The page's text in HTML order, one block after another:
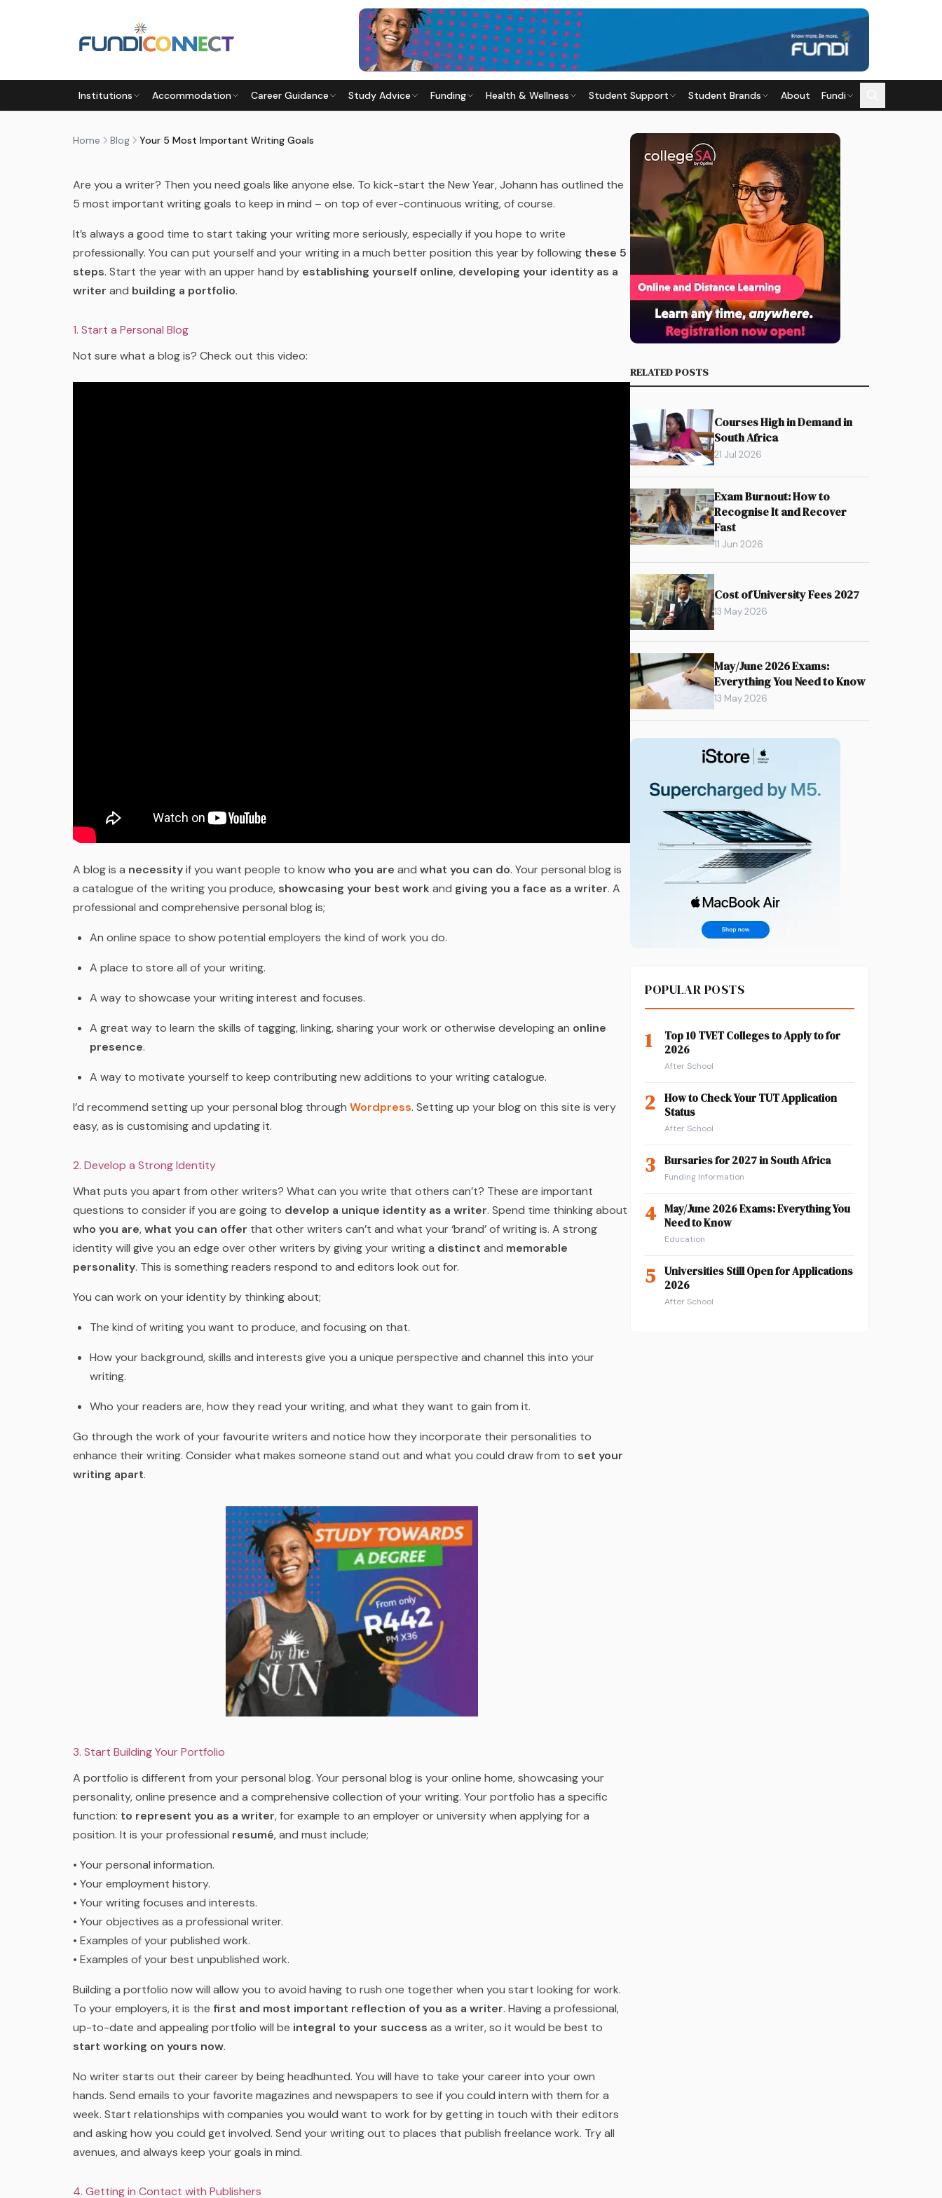
Institutions Accommodation Career Guidance Study Advice Funding Health & Wellness Student Support Student Brands About Fundi
Home Blog Your 5 Most Important Writing Goals
BLOGMOTIVATIONPARENTSSTUDENTSTEACHERS
YOUR 5 MOST IMPORTANT WRITING GOALS
by FundiConnect Editorial Team|8 February 2016
Are you a writer? Then you need goals like anyone else. To kick-start the New Year, Johann has outlined the
5 most important writing goals to keep in mind – on top of ever-continuous writing, of course.
It’s always a good time to start taking your writing more seriously, especially if you hope to write
professionally. You can put yourself and your writing in a much better position this year by following these 5
steps. Start the year with an upper hand by establishing yourself online, developing your identity as a
writer and building a portfolio.
1. Start a Personal Blog
Not sure what a blog is? Check out this video:
A blog is a necessityif you want people to knowwho you are and what you can do. Your personal blog is
a catalogue of the writing you produce, showcasing your best work and giving you a face as a writer. A
professional and comprehensive personal blog is;
An online space to show potential employers the kind of work you do.
A place to store all of your writing.
A way to showcase your writing interest and focuses.
A great way to learn the skills of tagging, linking, sharing your work or otherwise developing an online
presence.
A way to motivate yourself to keep contributing new additions to your writing catalogue.
I’d recommend setting up your personal blog through Wordpress. Setting up your blog on this site is very
easy, as is customising and updating it.
2. Develop a Strong Identity
What puts you apart from other writers? What can you write that others can’t? These are important
questions to consider if you are going to develop a unique identity as a writer. Spend time thinking about
who you are,what you can offer that other writers can’t and what your ‘brand’ of writing is. A strong
identity will give you an edge over other writers by giving your writing a distinct and memorable
personality. This is something readers respond to and editors look out for.
You can work on your identity by thinking about;
The kind of writing you want to produce, and focusing on that.
How your background, skills and interests give you a unique perspective and channel this into your
writing.
Who your readers are, how they read your writing, and what they want to gain from it.
Go through the work of your favourite writers and notice how they incorporate their personalities to
enhance their writing. Consider what makes someone stand out and what you could draw from to set your
writing apart.
3. Start Building Your Portfolio
A portfolio is different from your personal blog. Your personal blog is your online home, showcasing your
personality, online presence and a comprehensive collection of your writing. Your portfolio has a specific
function: to represent you as a writer, for example to an employer or university when applying for a
position. It is your professional resumé, and must include;
• Your personal information.
• Your employment history.
• Your writing focuses and interests.
• Your objectives as a professional writer.
• Examples of your published work.
• Examples of your best unpublished work.
Building a portfolio now will allow you to avoid having to rush one together when you start looking for work.
To your employers, it is the first and most important reflection of you as a writer. Having a professional,
up-to-date and appealing portfolio will be integral to your success as a writer, so it would be best to
start working on yours now.
No writer starts out their career by being headhunted. You will have to take your career into your own
hands. Send emails to your favorite magazines and newspapers to see if you could intern with them for a
week. Start relationships with companies you would want to work for by getting in touch with their editors
and asking how you could get involved. Send your writing out to places that publish freelance work. Try all
avenues, and always keep your goals in mind.
4. Getting in Contact with Publishers
RELATED POSTS
Courses High in Demand in
South Africa
21 Jul 2026
Exam Burnout: How to
Recognise It and Recover
Fast
11 Jun 2026
Cost of University Fees 2027
13 May 2026
May/June 2026 Exams:
Everything You Need to Know
13 May 2026
POPULAR POSTS
1
Top 10 TVET Colleges to Apply to for
2026
After School
2
How to Check Your TUT Application
Status
After School
3 Bursaries for 2027 in South Africa
Funding Information
4 May/June 2026 Exams: Everything You
Need to Know
Education
5
Universities Still Open for Applications
2026
After School